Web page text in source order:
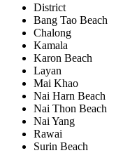
District
Bang Tao Beach
Chalong
Kamala
Karon Beach
Layan
Mai Khao
Nai Harn Beach
Nai Thon Beach
Nai Yang
Rawai
Surin Beach